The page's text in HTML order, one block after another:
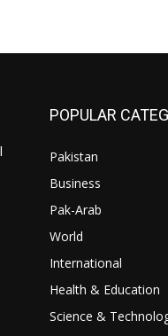
POPULAR
Pakistan
Business
Pak-Arab
World
International
Health & Education
Science &